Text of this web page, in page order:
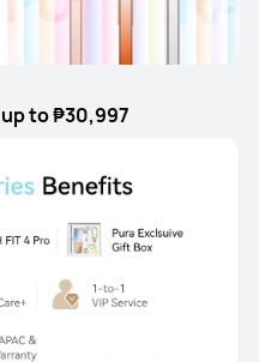
to ₱30,997